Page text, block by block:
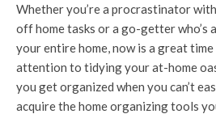
Whether you’re a procrastinator
off home tasks or a go-getter who’s
your entire home, now is a great
attention to tidying your at-home
you get organized when you can’t
acquire the home organizing tools